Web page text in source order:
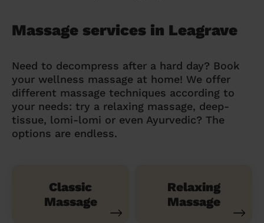
Massage services in Leagrave
Need to decompress after a hard day? Book
your wellness massage at home! We offer
different massage techniques according to
your needs: try a relaxing massage, deep-
tissue, lomi-lomi or even Ayurvedic? The
options are endless.
Classic
Massage
Relaxing
Massage